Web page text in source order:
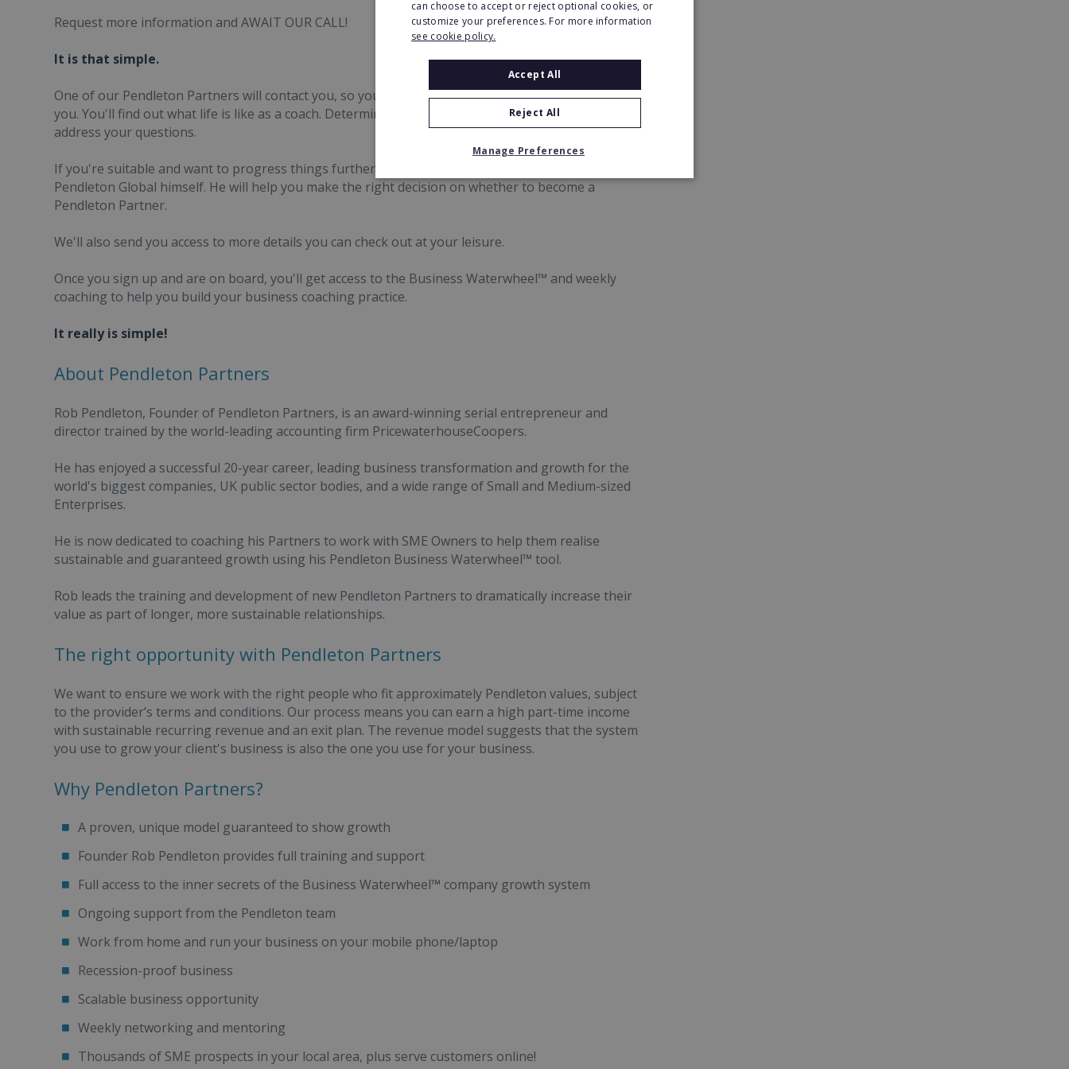
Request more information and AWAIT OUR CALL!
It is that simple.
One of our Pendleton Partners will contact you, so you can understand how it all would work for
you. You'll find out what life is like as a coach. Determine if it's the right opportunity for you, and
address your questions.
If you're suitable and want to progress things further, you'll get to chat with Rob, the founder of
Pendleton Global himself. He will help you make the right decision on whether to become a
Pendleton Partner.
We'll also send you access to more details you can check out at your leisure.
Once you sign up and are on board, you'll get access to the Business Waterwheel™ and weekly
coaching to help you build your business coaching practice.
It really is simple!
About Pendleton Partners
Rob Pendleton, Founder of Pendleton Partners, is an award-winning serial entrepreneur and
director trained by the world-leading accounting firm PricewaterhouseCoopers.
He has enjoyed a successful 20-year career, leading business transformation and growth for the
world's biggest companies, UK public sector bodies, and a wide range of Small and Medium-sized
Enterprises.
He is now dedicated to coaching his Partners to work with SME Owners to help them realise
sustainable and guaranteed growth using his Pendleton Business Waterwheel™ tool.
Rob leads the training and development of new Pendleton Partners to dramatically increase their
value as part of longer, more sustainable relationships.
The right opportunity with Pendleton Partners
We want to ensure we work with the right people who fit approximately Pendleton values, subject
to the provider’s terms and conditions. Our process means you can earn a high part-time income
with sustainable recurring revenue and an exit plan. The revenue model suggests that the system
you use to grow your client's business is also the one you use for your business.
Why Pendleton Partners?
A proven, unique model guaranteed to show growth
Founder Rob Pendleton provides full training and support
Full access to the inner secrets of the Business Waterwheel™ company growth system
Ongoing support from the Pendleton team
Work from home and run your business on your mobile phone/laptop
Recession-proof business
Scalable business opportunity
Weekly networking and mentoring
Thousands of SME prospects in your local area, plus serve customers online!
can choose to accept or reject optional cookies, or
customize your preferences. For more information
see cookie policy.
Accept All
Reject All
Manage Preferences